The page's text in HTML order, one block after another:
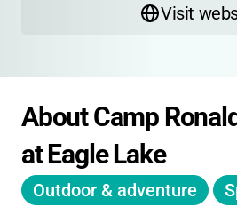
Visit
About Camp
at Eagle Lake
Outdoor & adventure